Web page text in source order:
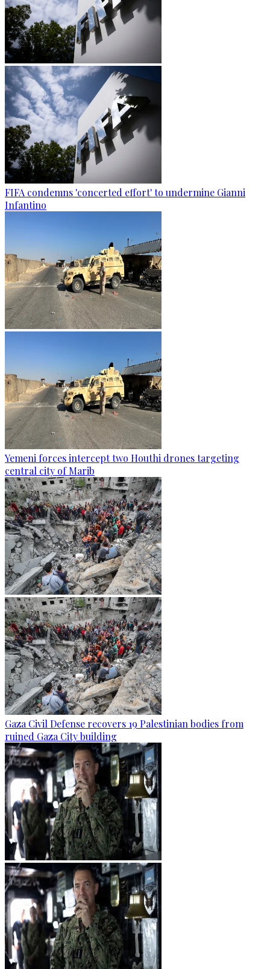
FIFA condemns 'concerted effort' to undermine Gianni
Infantino
Yemeni forces intercept two Houthi drones targeting
central city of Marib
Gaza Civil Defense recovers 19 Palestinian bodies from
ruined Gaza City building